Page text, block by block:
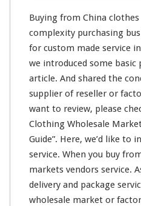
Buying from China
complexity purchasing
for custom made service
we introduced some basic
article. And shared the
supplier of reseller or
want to review, please
Clothing Wholesale
Guide”. Here, we’d like to
service. When you buy
markets vendors service.
delivery and package
wholesale market or